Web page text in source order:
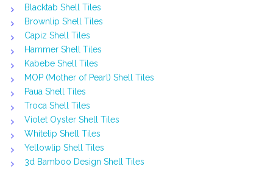
Blacktab Shell Tiles
Brownlip Shell Tiles
Capiz Shell Tiles
Hammer Shell Tiles
Kabebe Shell Tiles
MOP (Mother of Pearl) Shell Tiles
Paua Shell Tiles
Troca Shell Tiles
Violet Oyster Shell Tiles
Whitelip Shell Tiles
Yellowlip Shell Tiles
3d Bamboo Design Shell Tiles